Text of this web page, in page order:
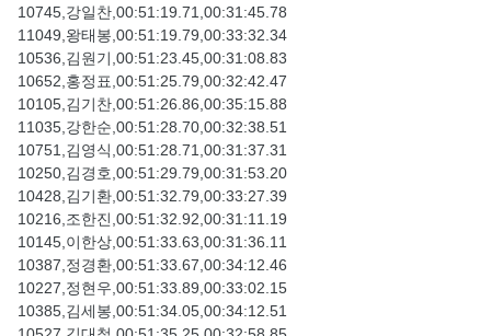
10745,강일찬,00:51:19.71,00:31:45.78
11049,왕태봉,00:51:19.79,00:33:32.34
10536,김원기,00:51:23.45,00:31:08.83
10652,홍정표,00:51:25.79,00:32:42.47
10105,김기찬,00:51:26.86,00:35:15.88
11035,강한순,00:51:28.70,00:32:38.51
10751,김영식,00:51:28.71,00:31:37.31
10250,김경호,00:51:29.79,00:31:53.20
10428,김기환,00:51:32.79,00:33:27.39
10216,조한진,00:51:32.92,00:31:11.19
10145,이한상,00:51:33.63,00:31:36.11
10387,정경환,00:51:33.67,00:34:12.46
10227,정현우,00:51:33.89,00:33:02.15
10385,김세봉,00:51:34.05,00:34:12.51